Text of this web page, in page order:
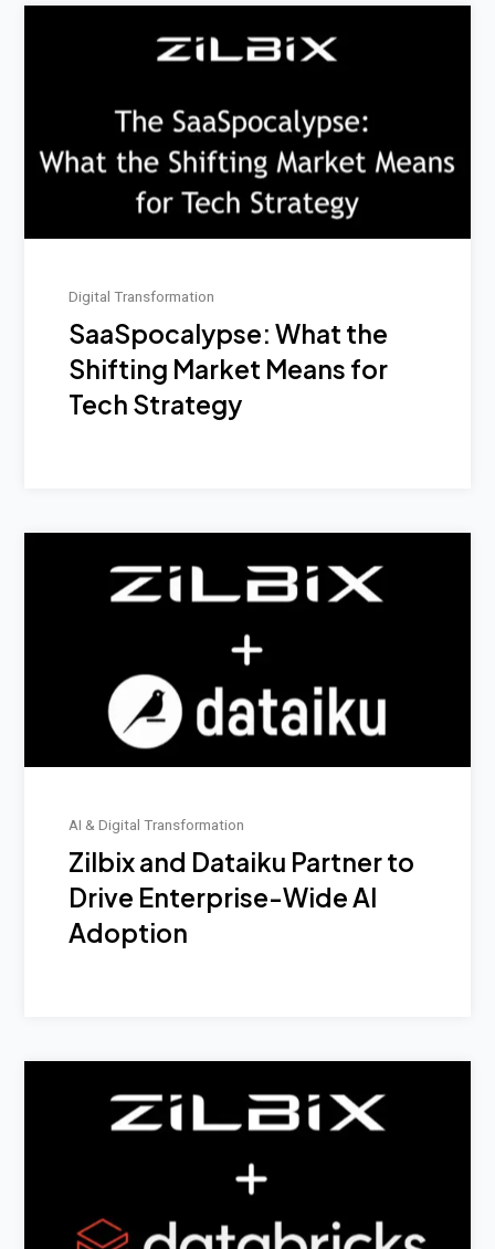
Digital Transformation
SaaSpocalypse: What the
Shifting Market Means for
Tech Strategy
AI & Digital Transformation
Zilbix and Dataiku Partner to
Drive Enterprise-Wide AI
Adoption